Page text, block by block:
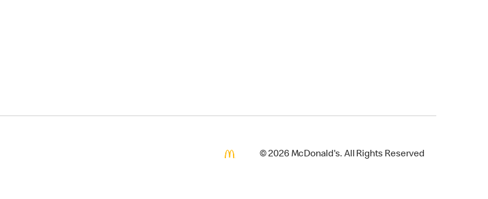
© 2026 McDonald's. All Rights Reserved